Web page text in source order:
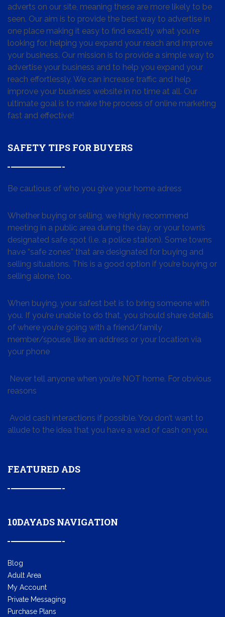
adverts on our site, meaning these are more likely to be
seen. Our aim is to provide the best way to advertise in
one place making it easy to find exactly what you're
looking for, helping you expand your reach and improve
your business. Our mission is to provide a simple way to
advertise your business and to help you expand your
reach effortlessly. We can increase traffic and help
improve your business website in no time at all. Our
ultimate goal is to make the process of online marketing
fast and effective!
SAFETY TIPS FOR BUYERS
Be cautious of who you give your home adress
Whether buying or selling, we highly recommend
meeting in a public area during the day, or your town’s
designated safe spot (i.e. a police station). Some towns
have “safe zones” that are designated for buying and
selling situations. This is a good option if you’re buying or
selling alone, too.
When buying, your safest bet is to bring someone with
you. If you’re unable to do that, you should share details
of where you’re going with a friend/family
member/spouse, like an address or your location via
your phone
Never tell anyone when you’re NOT home. For obvious
reasons
Avoid cash interactions if possible. You don’t want to
allude to the idea that you have a wad of cash on you.
FEATURED ADS
10DAYADS NAVIGATION
Blog
Adult Area
My Account
Private Messaging
Purchase Plans